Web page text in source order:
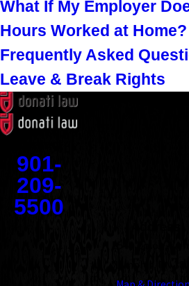
What If My Employer
Hours Worked at Home?
Frequently Asked
Leave & Break Rights
901-
209-
5500